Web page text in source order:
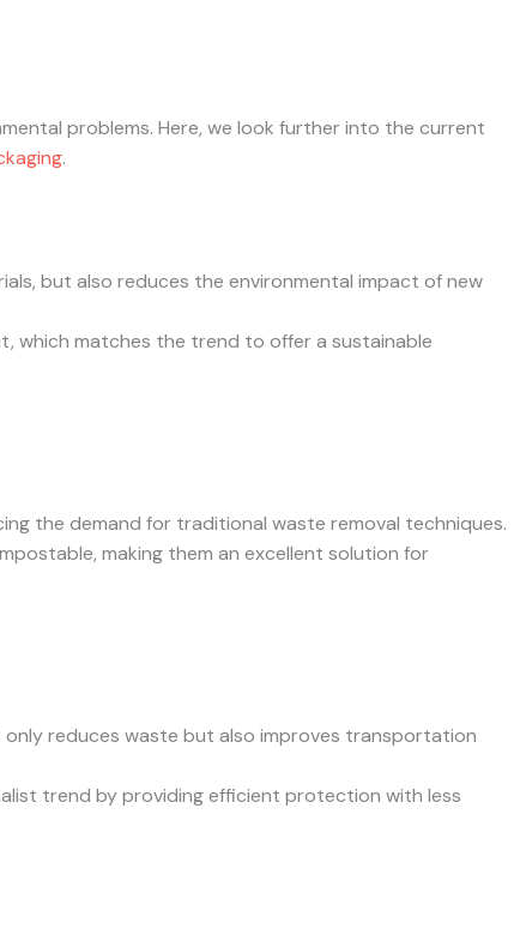
problems. Here, we look further into the current
.
but also reduces the environmental impact of new
which matches the trend to offer a sustainable
the demand for traditional waste removal techniques.
making them an excellent solution for
only reduces waste but also improves transportation
trend by providing efficient protection with less